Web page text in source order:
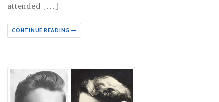
attended […]
CONTINUE READING